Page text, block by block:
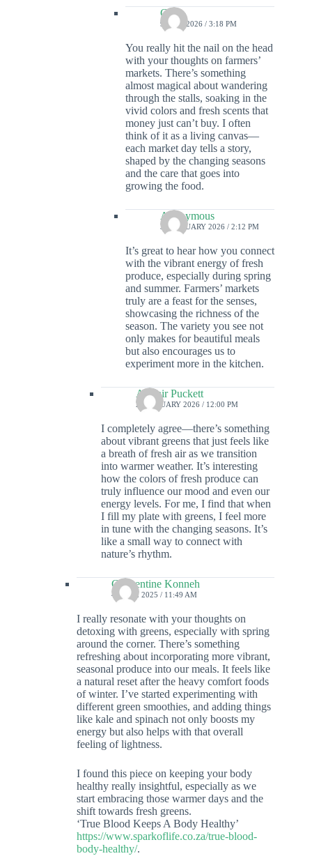
Colin
9 MAY 2026 / 3:18 PM
You really hit the nail on the head
with your thoughts on farmers’
markets. There’s something
almost magical about wandering
through the stalls, soaking in the
vivid colors and fresh scents that
money just can’t buy. I often
think of it as a living canvas—
each market day tells a story,
shaped by the changing seasons
and the care that goes into
growing the food.
Anonymous
3 FEBRUARY 2026 / 2:12 PM
It’s great to hear how you connect
with the vibrant energy of fresh
produce, especially during spring
and summer. Farmers’ markets
truly are a feast for the senses,
showcasing the richness of the
season. The variety you see not
only makes for beautiful meals
but also encourages us to
experiment more in the kitchen.
Alistair Puckett
23 JANUARY 2026 / 12:00 PM
I completely agree—there’s something
about vibrant greens that just feels like
a breath of fresh air as we transition
into warmer weather. It’s interesting
how the colors of fresh produce can
truly influence our mood and even our
energy levels. For me, I find that when
I fill my plate with greens, I feel more
in tune with the changing seasons. It’s
like a small way to connect with
nature’s rhythm.
Clementine Konneh
4 APRIL 2025 / 11:49 AM
I really resonate with your thoughts on
detoxing with greens, especially with spring
around the corner. There’s something
refreshing about incorporating more vibrant,
seasonal produce into our meals. It feels like
a natural reset after the heavy comfort foods
of winter. I’ve started experimenting with
different green smoothies, and adding things
like kale and spinach not only boosts my
energy but also helps with that overall
feeling of lightness.
I found this piece on keeping your body
healthy really insightful, especially as we
start embracing those warmer days and the
shift towards fresh greens.
‘True Blood Keeps A Body Healthy’
https://www.sparkoflife.co.za/true-blood-
body-healthy/.